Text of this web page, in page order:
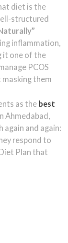
diet is the
structured
inflammation,
it one of the
PCOS
them
as the best
Ahmedabad,
again and again:
respond to
Plan that